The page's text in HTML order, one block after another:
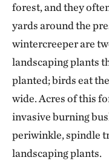
forest, and they
yards around the
wintercreeper are
landscaping plants
planted; birds eat
wide. Acres of this
invasive burning
periwinkle, spindle
landscaping plants.